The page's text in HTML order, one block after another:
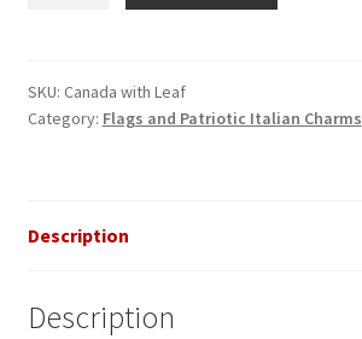
Charm
quantity
SKU: Canada with Leaf
Category: Flags and Patriotic Italian Charms
Description
Description